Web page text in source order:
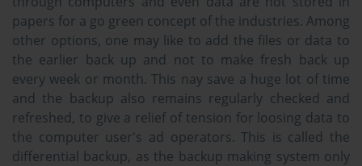
papers for a go green concept of the industries. Among
other options, one may like to add the files or data to
the earlier back up and not to make fresh back up
every week or month. This nay save a huge lot of time
and the backup also remains regularly checked and
refreshed, to give a relief of tension for loosing data to
the computer user's ad operators. This is called the
differential backup, as the backup making system only